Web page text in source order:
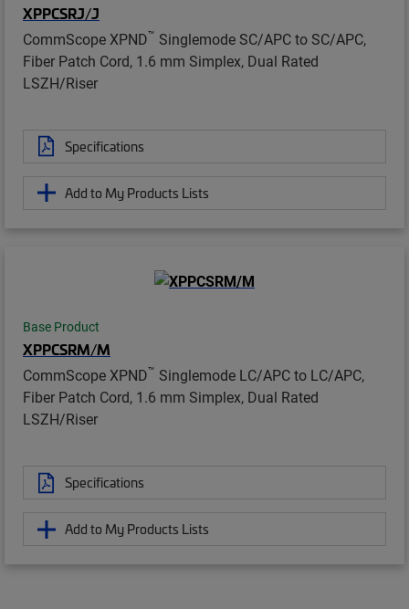
XPPCSRJ/J
CommScope XPND™ Singlemode SC/APC to SC/APC,
Fiber Patch Cord, 1.6 mm Simplex, Dual Rated
LSZH/Riser
Specifications
Add to My Products Lists
Base Product
XPPCSRM/M
CommScope XPND™ Singlemode LC/APC to LC/APC,
Fiber Patch Cord, 1.6 mm Simplex, Dual Rated
LSZH/Riser
Specifications
Add to My Products Lists